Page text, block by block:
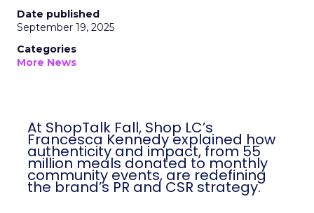
Date published
September 19, 2025
Categories
More News
At ShopTalk Fall, Shop LC’s
Francesca Kennedy explained how
authenticity and impact, from 55
million meals donated to monthly
community events, are redefining
the brand’s PR and CSR strategy.